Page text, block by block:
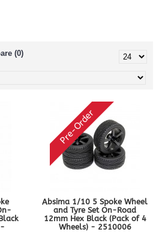
(0)
-
Pre-Order
Absima 1/10 5 Spoke Wheel
and Tyre Set On-Road
12mm Hex Black (Pack of 4
Wheels) - 2510006